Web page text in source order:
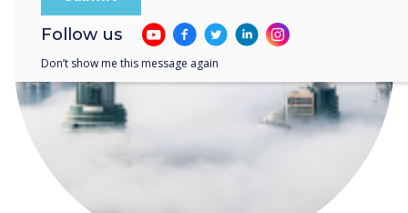
Follow us
Don’t show me this message again